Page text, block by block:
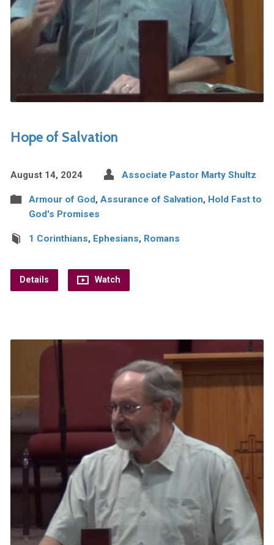
Hope of Salvation
August 14, 2024 Associate Pastor Marty Shultz
Armour of God, Assurance of Salvation, Hold Fast to
God's Promises
1 Corinthians, Ephesians, Romans
Details Watch